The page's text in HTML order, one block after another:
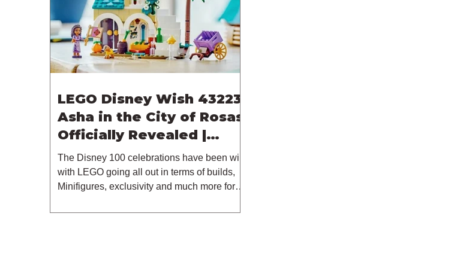
LEGO Disney Wish 43223
Asha in the City of Rosas
Officially Revealed |
October 2023
The Disney 100 celebrations have been wild
with LEGO going all out in terms of builds,
Minifigures, exclusivity and much more for